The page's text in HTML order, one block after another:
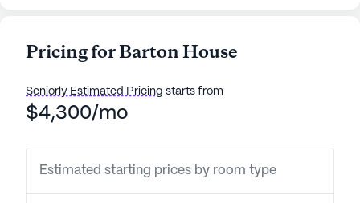
and comfort.
Barton House is renowned for its comprehensive
health care services, which include a 24-hour call
assistance with daily activities such as bathing,
dressing, and transfers. The dedicated staff
coordinates closely with healthcare providers to
Pricing for Barton House
Seniorly Estimated Pricing starts from
$4,300/mo
Estimated starting prices by room type